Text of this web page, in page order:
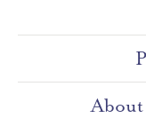
About